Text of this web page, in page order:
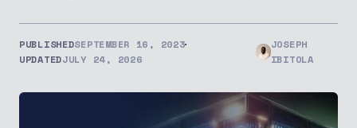
PUBLISHEDSEPTEMBER 16, 2023
UPDATEDJULY 24, 2026
JOSEPH
IBITOLA